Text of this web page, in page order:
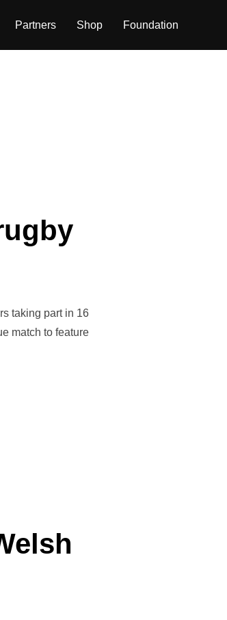
Partners Shop Foundation
taking part in 16
match to feature
RUGBY LEAGUE IN WALES”